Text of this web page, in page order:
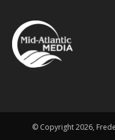
© Copyright 2026,